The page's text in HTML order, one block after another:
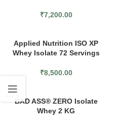
₹7,200.00
Applied Nutrition ISO XP
Whey Isolate 72 Servings
₹8,500.00
OUTBAD ASS® ZERO Isolate
Whey 2 KG